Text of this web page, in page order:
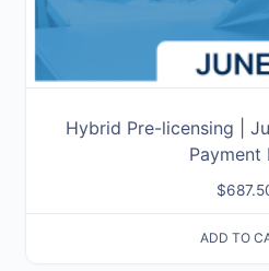
Hybrid Pre-licensing |
Payment
$
ADD TO